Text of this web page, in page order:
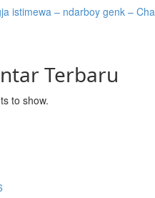
istimewa – ndarboy genk –
Terbaru
to show.